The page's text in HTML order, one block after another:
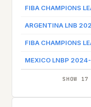
FIBA CHAMPIONS
ARGENTINA LNB
FIBA CHAMPIONS
MEXICO LNBP
SHOW 17